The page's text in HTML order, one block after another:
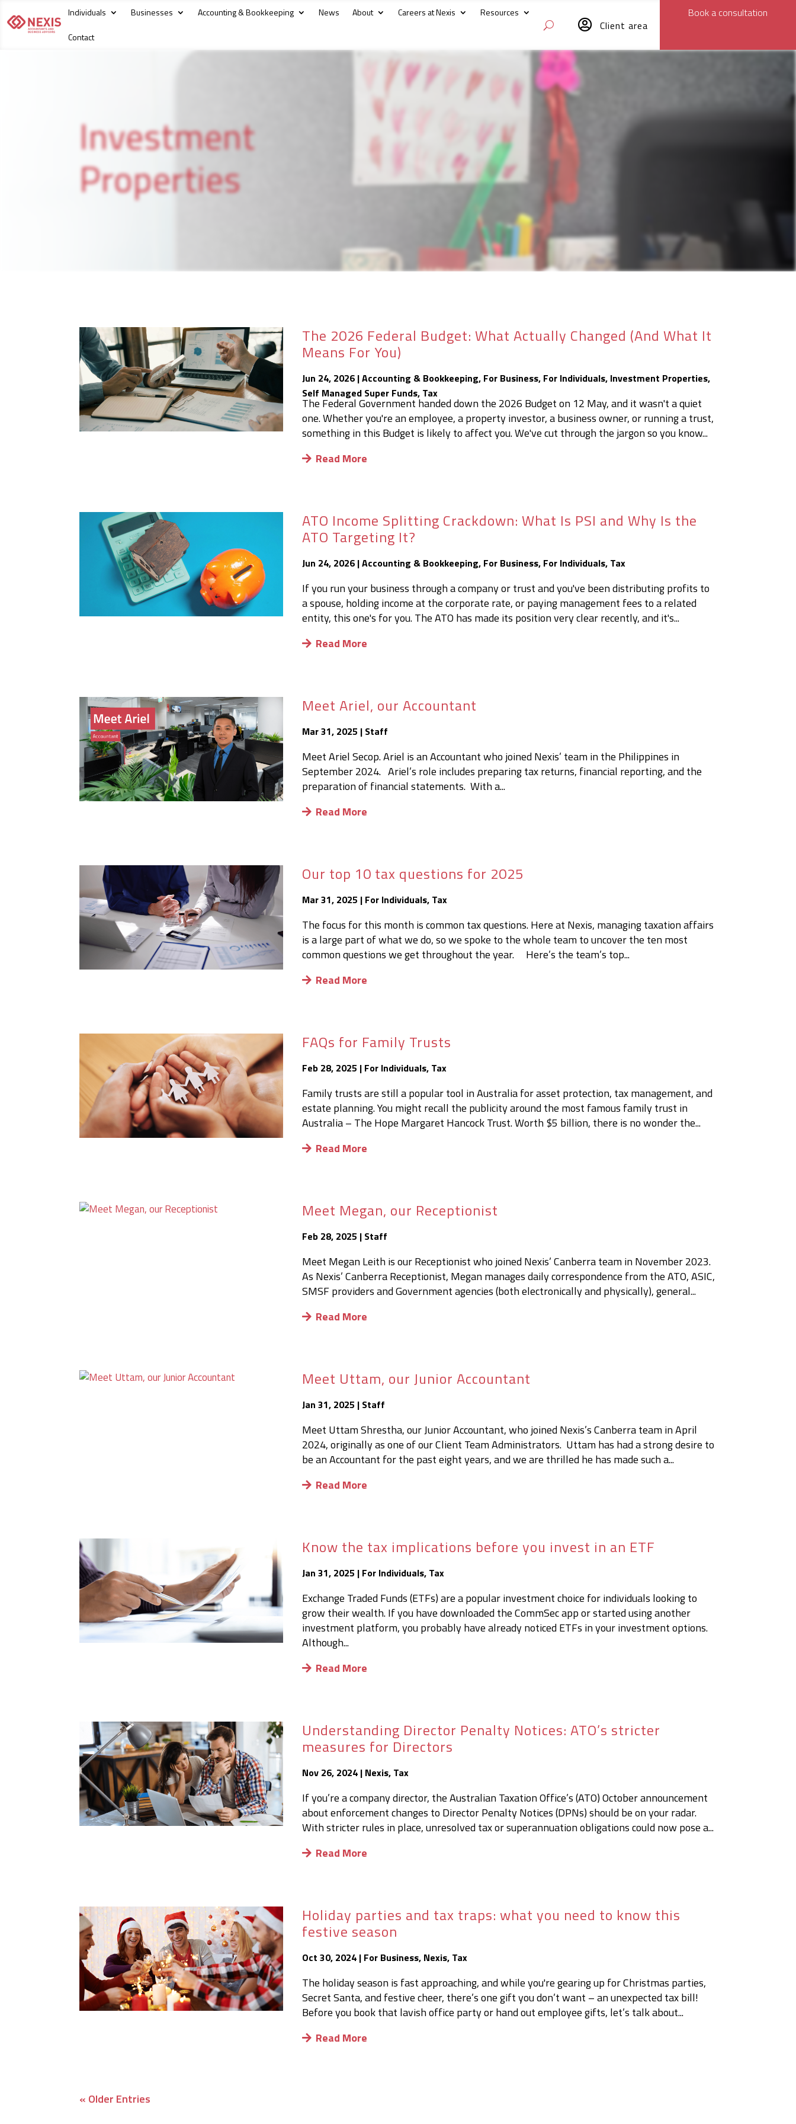
Individuals Businesses Accounting & Bookkeeping News About Careers at Nexis
Resources
Contact
 Client area
Book a consultation
Investment
Properties
The 2026 Federal Budget: What Actually Changed (And What It
Means For You)
Jun 24, 2026 |Accounting & Bookkeeping, For Business, For Individuals, Investment Properties,
Self Managed Super Funds, Tax
The Federal Government handed down the 2026 Budget on 12 May, and it wasn't a quiet
one. Whether you're an employee, a property investor, a business owner, or running a trust,
something in this Budget is likely to affect you. We've cut through the jargon so you know...
Read More
ATO Income Splitting Crackdown: What Is PSI and Why Is the
ATO Targeting It?
Jun 24, 2026 |Accounting & Bookkeeping, For Business, For Individuals, Tax
If you run your business through a company or trust and you've been distributing profits to
a spouse, holding income at the corporate rate, or paying management fees to a related
entity, this one's for you. The ATO has made its position very clear recently, and it's...
Read More
Meet Ariel, our Accountant
Mar 31, 2025 | Staff
Meet Ariel Secop. Ariel is an Accountant who joined Nexis’ team in the Philippines in
September 2024. Ariel’s role includes preparing tax returns, financial reporting, and the
preparation of financial statements. With a...
Read More
Our top 10 tax questions for 2025
Mar 31, 2025 | For Individuals, Tax
The focus for this month is common tax questions. Here at Nexis, managing taxation affairs
is a large part of what we do, so we spoke to the whole team to uncover the ten most
common questions we get throughout the year. Here’s the team’s top...
Read More
FAQs for Family Trusts
Feb 28, 2025 | For Individuals, Tax
Family trusts are still a popular tool in Australia for asset protection, tax management, and
estate planning. You might recall the publicity around the most famous family trust in
Australia – The Hope Margaret Hancock Trust. Worth $5 billion, there is no wonder the...
Read More
Meet Megan, our Receptionist
Feb 28, 2025 | Staff
Meet Megan Leith is our Receptionist who joined Nexis’ Canberra team in November 2023.
As Nexis’ Canberra Receptionist, Megan manages daily correspondence from the ATO, ASIC,
SMSF providers and Government agencies (both electronically and physically), general...
Read More
Meet Uttam, our Junior Accountant
Jan 31, 2025 | Staff
Meet Uttam Shrestha, our Junior Accountant, who joined Nexis’s Canberra team in April
2024, originally as one of our Client Team Administrators. Uttam has had a strong desire to
be an Accountant for the past eight years, and we are thrilled he has made such a...
Read More
Know the tax implications before you invest in an ETF
Jan 31, 2025 | For Individuals, Tax
Exchange Traded Funds (ETFs) are a popular investment choice for individuals looking to
grow their wealth. If you have downloaded the CommSec app or started using another
investment platform, you probably have already noticed ETFs in your investment options.
Although...
Read More
Understanding Director Penalty Notices: ATO’s stricter
measures for Directors
Nov 26, 2024 | Nexis, Tax
If you’re a company director, the Australian Taxation Office’s (ATO) October announcement
about enforcement changes to Director Penalty Notices (DPNs) should be on your radar.
With stricter rules in place, unresolved tax or superannuation obligations could now pose a...
Read More
Holiday parties and tax traps: what you need to know this
festive season
Oct 30, 2024 | For Business, Nexis, Tax
The holiday season is fast approaching, and while you're gearing up for Christmas parties,
Secret Santa, and festive cheer, there’s one gift you don’t want – an unexpected tax bill!
Before you book that lavish office party or hand out employee gifts, let’s talk about...
Read More
« Older Entries